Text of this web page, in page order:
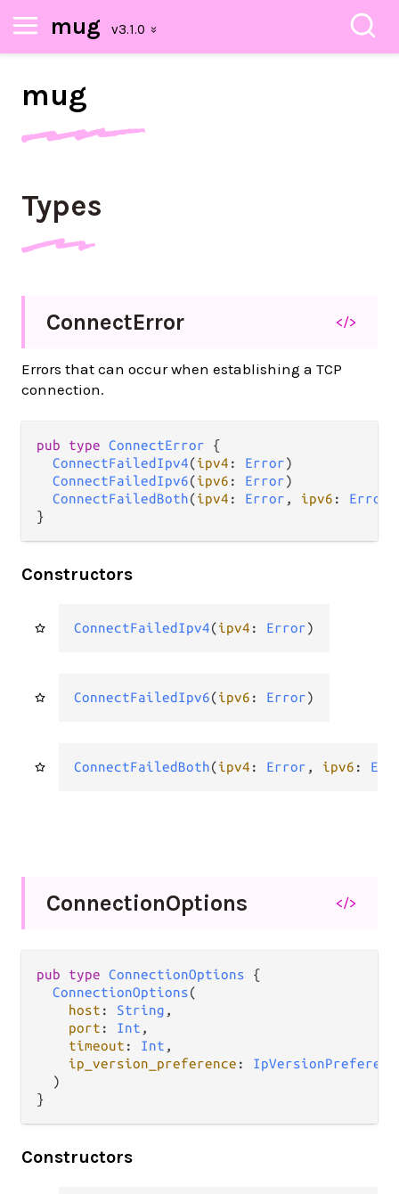
mug
mug
Types
ConnectError </>
Errors that can occur when establishing a TCP
connection.
pub type ConnectError {
ConnectFailedIpv4(ipv4 : Error)
ConnectFailedIpv6(ipv6 : Error)
ConnectFailedBoth(ipv4 : Error , ipv6 : Error
}
Constructors
ConnectFailedIpv4(ipv4 : Error)
ConnectFailedIpv6(ipv6 : Error)
ConnectFailedBoth(ipv4 : Error , ipv6 :
ConnectionOptions </>
pub type ConnectionOptions {
ConnectionOptions(
host : String ,
port : Int ,
timeout : Int ,
ip_version_preference :
  )
}
Constructors